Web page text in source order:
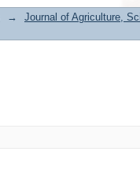
→
Journal of Agriculture,